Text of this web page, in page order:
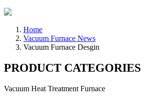
Home
Vacuum Furnace News
Vacuum Furnace Desgin
PRODUCT CATEGORIES
Vacuum Heat Treatment Furnace